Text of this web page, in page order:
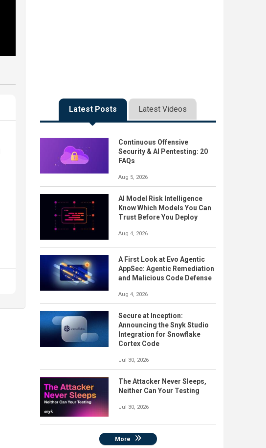
Latest Posts Latest Videos
Continuous Offensive
Security & AI Pentesting: 20
FAQs
Aug 5, 2026
AI Model Risk Intelligence
Know Which Models You Can
Trust Before You Deploy
Aug 4, 2026
A First Look at Evo Agentic
AppSec: Agentic Remediation
and Malicious Code Defense
Aug 4, 2026
Secure at Inception:
Announcing the Snyk Studio
Integration for Snowflake
Cortex Code
Jul 30, 2026
The Attacker Never Sleeps,
Neither Can Your Testing
Jul 30, 2026
More